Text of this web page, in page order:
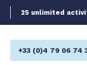
25 unlimited
+33 (0)4 79 06 74